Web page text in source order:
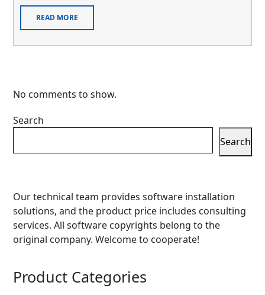
READ MORE
No comments to show.
Search
Search
Our technical team provides software installation
solutions, and the product price includes consulting
services. All software copyrights belong to the
original company. Welcome to cooperate!
Product Categories